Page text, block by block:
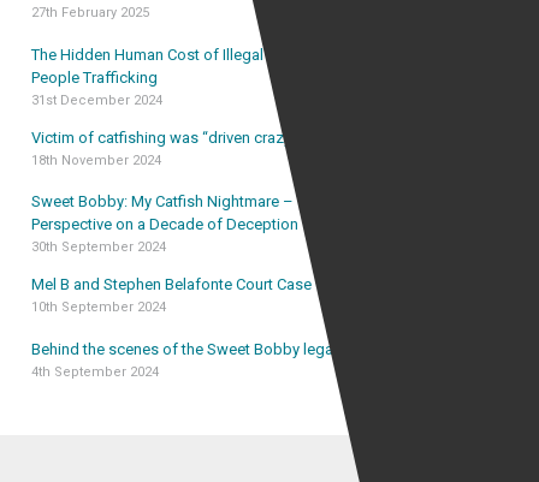
27th February 2025
The Hidden Human Cost of Illegal Immigration and
People Trafficking
31st December 2024
Victim of catfishing was “driven crazy” by catfish
18th November 2024
Sweet Bobby: My Catfish Nightmare – The Lawyer’s
Perspective on a Decade of Deception
30th September 2024
Mel B and Stephen Belafonte Court Case
10th September 2024
Behind the scenes of the Sweet Bobby legal case
4th September 2024